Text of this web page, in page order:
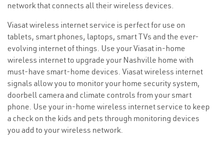
network that connects all their wireless devices.
Viasat wireless internet service is perfect for use on
tablets, smart phones, laptops, smart TVs and the ever-
evolving internet of things. Use your Viasat in-home
wireless internet to upgrade your Nashville home with
must-have smart-home devices. Viasat wireless internet
signals allow you to monitor your home security system,
doorbell camera and climate controls from your smart
phone. Use your in-home wireless internet service to keep
a check on the kids and pets through monitoring devices
you add to your wireless network.